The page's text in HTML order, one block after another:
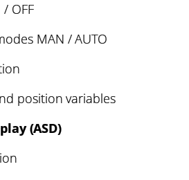
OFF
MAN / AUTO
position variables
(ASD)